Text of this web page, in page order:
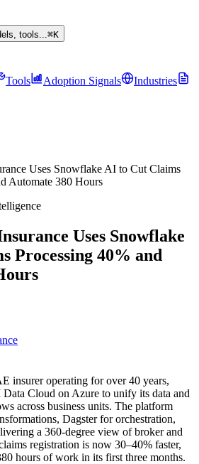
tools...⌘K
Tools Adoption Signals
Industries
Uses Snowflake AI to Cut Claims
Automate 380 Hours
Uses Snowflake
Processing 40% and
insurer operating for over 40 years,
Cloud on Azure to unify its data and
across business units. The platform
Dagster for orchestration,
a 360-degree view of broker and
registration is now 30–40% faster,
hours of work in its first three months.